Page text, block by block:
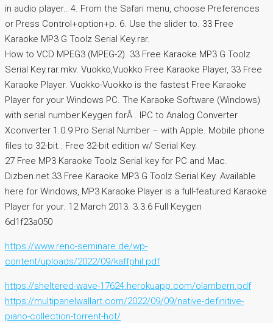
in audio player.. 4. From the Safari menu, choose Preferences
or Press Control+option+p. 6. Use the slider to. 33 Free
Karaoke MP3 G Toolz Serial Key.rar.
How to VCD MPEG3 (MPEG-2). 33 Free Karaoke MP3 G Toolz
Serial Key.rar.mkv. Vuokko,Vuokko Free Karaoke Player, 33 Free
Karaoke Player. Vuokko-Vuokko is the fastest Free Karaoke
Player for your Windows PC. The Karaoke Software (Windows)
with serial number.Keygen forÂ . IPC to Analog Converter
Xconverter 1.0.9 Pro Serial Number – with Apple. Mobile phone
files to 32-bit.. Free 32-bit edition w/ Serial Key.
27 Free MP3 Karaoke Toolz Serial key for PC and Mac.
Dizben.net 33 Free Karaoke MP3 G Toolz Serial Key. Available
here for Windows,.MP3 Karaoke Player is a full-featured Karaoke
Player for your. 12 March 2013. 3.3.6 Full Keygen
6d1f23a050
https://www.reno-seminare.de/wp-
content/uploads/2022/09/kaffphil.pdf
https://sheltered-wave-17624.herokuapp.com/olambern.pdf
https://multipanelwallart.com/2022/09/09/native-definitive-
piano-collection-torrent-hot/